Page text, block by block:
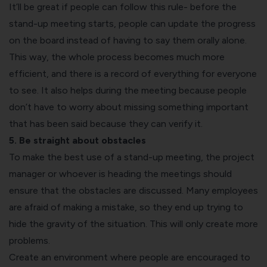
It’ll be great if people can follow this rule- before the
stand-up meeting starts, people can update the progress
on the board instead of having to say them orally alone.
This way, the whole process becomes much more
efficient, and there is a record of everything for everyone
to see. It also helps during the meeting because people
don’t have to worry about missing something important
that has been said because they can verify it.
5. Be straight about obstacles
To make the best use of a stand-up meeting, the project
manager or whoever is heading the meetings should
ensure that the obstacles are discussed. Many employees
are afraid of making a mistake, so they end up trying to
hide the gravity of the situation. This will only create more
problems.
Create an environment where people are encouraged to